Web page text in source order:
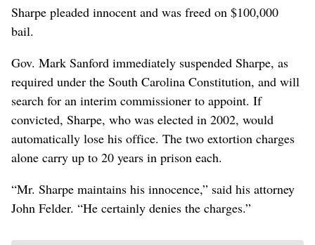
Sharpe pleaded innocent and was freed on $100,000
bail.
Gov. Mark Sanford immediately suspended Sharpe, as
required under the South Carolina Constitution, and will
search for an interim commissioner to appoint. If
convicted, Sharpe, who was elected in 2002, would
automatically lose his office. The two extortion charges
alone carry up to 20 years in prison each.
“Mr. Sharpe maintains his innocence,” said his attorney
John Felder. “He certainly denies the charges.”